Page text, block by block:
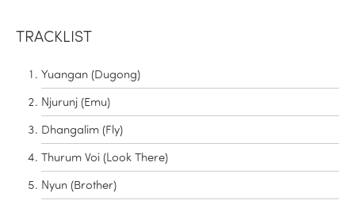
TRACKLIST
Yuangan (Dugong)
Njurunj (Emu)
Dhangalim (Fly)
Thurum Voi (Look There)
Nyun (Brother)